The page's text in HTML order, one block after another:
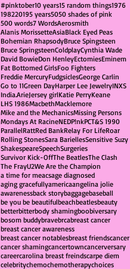
#pinktober10 years15 random things1976
198220195 years5050 shades of pink
500 words7 WordsAerosmith
Alanis MorissetteAsiaBlack Eyed Peas
Bohemian RhapsodyBruce Spingsteen
Bruce SpringsteenColdplayCynthia Wade
David BowieDon HenleyEctomiesEminem
Fat Bottomed GirlsFoo Fighters
Freddie MercuryFudgsiclesGeorge Carlin
Go to 11Green DayHarper Lee JewelryINXS
India.ArieJersey girlKatie PerryKeane
LHS 1986MacbethMacklemore
Mike and the MechanicsMissing Persons
Mondays At RacineNEDP!nkPCT&S 1990
ParallelRattRed BankRelay For LifeRoar
Rolling StonesSara BariellesSensitive Suzy
ShakespeareSpeechSurgeries
Survivor Kick-OffThe BeatlesThe Clash
The FrayU2We Are the Champion
a time for meacsage diagnosed
aging gracefullyamericaangelina jolie
awarenessback storybaggagebaseball
be you be beautifulbeachbeatlesbeauty
betterbitterbody shamingboobiversary
bosom buddybravebrcabreast cancer
breast cancer awareness
breast cancer notablesbreast friendscancer
cancer shamingcancertowncancerversary
careercarolina breast freindscarpe diem
celebritychemochemotherapychoices